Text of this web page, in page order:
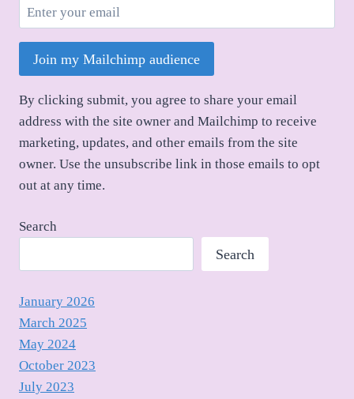
Join my Mailchimp audience
By clicking submit, you agree to share your email
address with the site owner and Mailchimp to receive
marketing, updates, and other emails from the site
owner. Use the unsubscribe link in those emails to opt
out at any time.
Search
Search
January 2026
March 2025
May 2024
October 2023
July 2023